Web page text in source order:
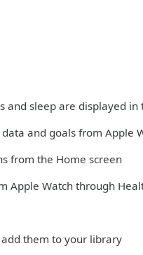
and sleep are displayed
and goals from Apple
from the Home screen
Apple Watch through
them to your library